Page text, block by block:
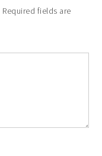
Required fields are